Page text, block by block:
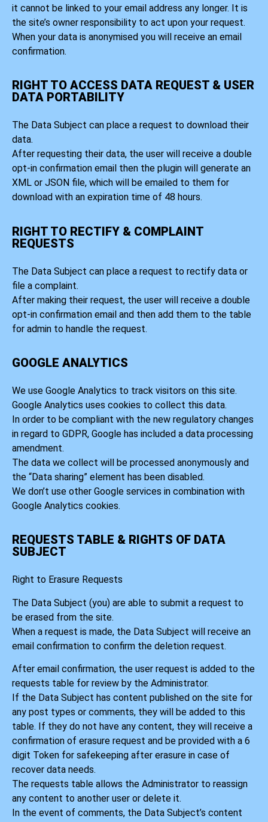
it cannot be linked to your email address any longer. It is
the site’s owner responsibility to act upon your request.
When your data is anonymised you will receive an email
confirmation.
RIGHT TO ACCESS DATA REQUEST & USER
DATA PORTABILITY
The Data Subject can place a request to download their
data.
After requesting their data, the user will receive a double
opt-in confirmation email then the plugin will generate an
XML or JSON file, which will be emailed to them for
download with an expiration time of 48 hours.
RIGHT TO RECTIFY & COMPLAINT
REQUESTS
The Data Subject can place a request to rectify data or
file a complaint.
After making their request, the user will receive a double
opt-in confirmation email and then add them to the table
for admin to handle the request.
GOOGLE ANALYTICS
We use Google Analytics to track visitors on this site.
Google Analytics uses cookies to collect this data.
In order to be compliant with the new regulatory changes
in regard to GDPR, Google has included a data processing
amendment.
The data we collect will be processed anonymously and
the “Data sharing” element has been disabled.
We don’t use other Google services in combination with
Google Analytics cookies.
REQUESTS TABLE & RIGHTS OF DATA
SUBJECT
Right to Erasure Requests
The Data Subject (you) are able to submit a request to
be erased from the site.
When a request is made, the Data Subject will receive an
email confirmation to confirm the deletion request.
After email confirmation, the user request is added to the
requests table for review by the Administrator.
If the Data Subject has content published on the site for
any post types or comments, they will be added to this
table. If they do not have any content, they will receive a
confirmation of erasure request and be provided with a 6
digit Token for safekeeping after erasure in case of
recover data needs.
The requests table allows the Administrator to reassign
any content to another user or delete it.
In the event of comments, the Data Subject’s content